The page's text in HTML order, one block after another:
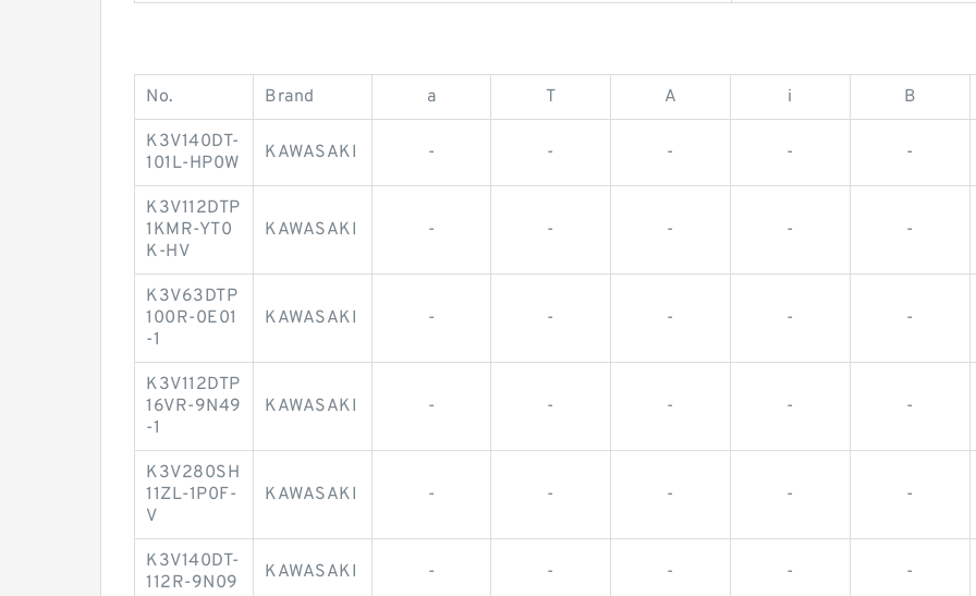
No. Brand a T A i B
K3V140DT-
101L-HP0W
KAWASAKI - - - - -
K3V112DTP
1KMR-YT0
K-HV
KAWASAKI - - - - -
K3V63DTP
100R-0E01
-1
KAWASAKI - - - - -
K3V112DTP
16VR-9N49
-1
KAWASAKI - - - - -
K3V280SH
11ZL-1P0F-
V
KAWASAKI - - - - -
K3V140DT-
112R-9N09
KAWASAKI - - - - -